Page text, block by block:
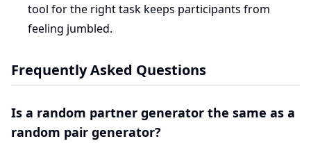
tool for the right task keeps participants from
feeling jumbled.
Frequently Asked Questions
Is a random partner generator the same as a
random pair generator?